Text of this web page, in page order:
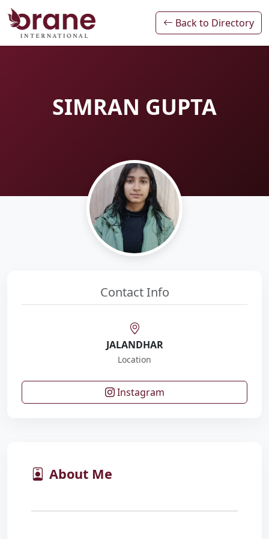
Back to Directory
SIMRAN GUPTA
Contact Info
JALANDHAR
Location
Instagram
About Me